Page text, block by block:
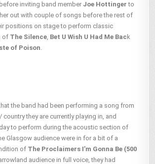
before inviting band member Joe Hottinger to
out with couple of songs before the rest of
positions on stage to perform classic
of The Silence, Bet U Wish U Had Me Bac k
of Poison.
the band had been performing a song from
country they are currently playing in, and
to perform during the acoustic section of
Glasgow audience were in for a bit of a
of The Proclaimers I’m Gonna Be (500
audience in full voice, they had